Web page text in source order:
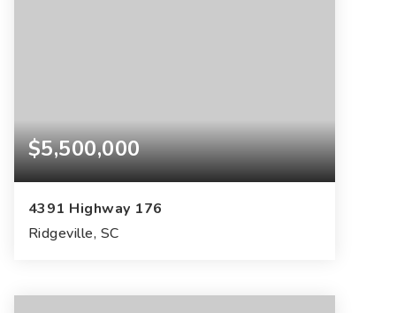
$5,500,000
4391 Highway 176
Ridgeville, SC
ACRES